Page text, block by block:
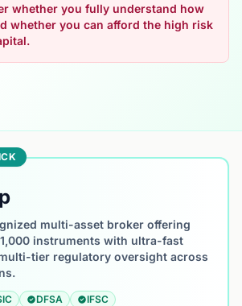
whether you fully understand how
whether you can afford the high risk
multi-asset broker offering
instruments with ultra-fast
tier regulatory oversight across
DFSA IFSC